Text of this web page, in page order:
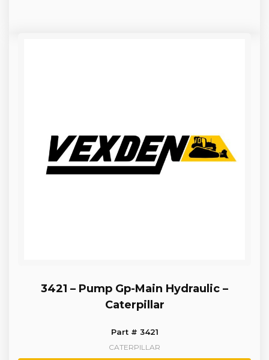
3421 – Pump Gp-Main Hydraulic –
Caterpillar
Part # 3421
CATERPILLAR